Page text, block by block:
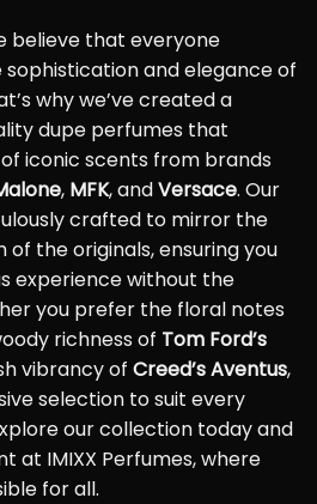
believe that everyone
and elegance of
why we’ve created a
dupe perfumes that
iconic scents from brands
, MFK, andVersace. Our
crafted to mirror the
the originals, ensuring you
experience without the
you prefer the floral notes
richness of Tom Ford’s
vibrancy of Creed’s Aventus,
selection to suit every
our collection today and
at IMIXX Perfumes, where
for all.